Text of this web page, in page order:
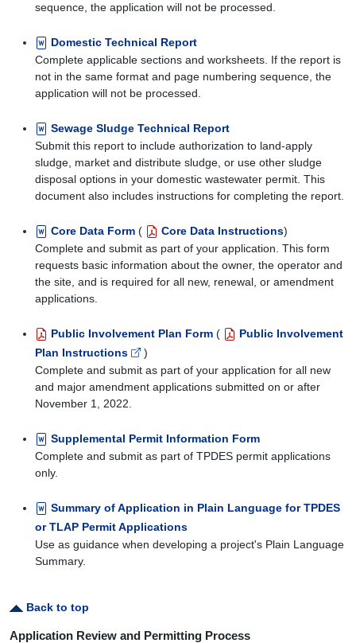
sequence, the application will not be processed.
Domestic Technical Report
Complete applicable sections and worksheets. If the report is
not in the same format and page numbering sequence, the
application will not be processed.
Sewage Sludge Technical Report
Submit this report to include authorization to land-apply
sludge, market and distribute sludge, or use other sludge
disposal options in your domestic wastewater permit. This
document also includes instructions for completing the report.
Core Data Form ( Core Data Instructions)
Complete and submit as part of your application. This form
requests basic information about the owner, the operator and
the site, and is required for all new, renewal, or amendment
applications.
Public Involvement Plan Form (
Public Involvement
Plan Instructions
)
Complete and submit as part of your application for all new
and major amendment applications submitted on or after
November 1, 2022.
Supplemental Permit Information Form
Complete and submit as part of TPDES permit applications
only.
Summary of Application in Plain Language for TPDES
or TLAP Permit Applications
Use as guidance when developing a project's Plain Language
Summary.
Back to top
Application Review and Permitting Process